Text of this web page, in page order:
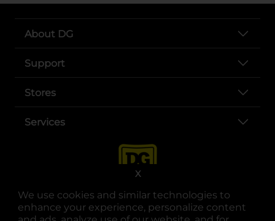
We use cookies and similar technologies to
enhance your experience, personalize content
X
About DG
Support
Stores
Services